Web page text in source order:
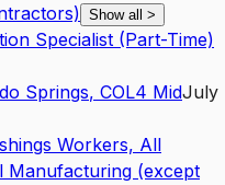
Show all >
Specialist (Part-Time)
Springs, COL4 MidJuly
Workers, All
Manufacturing (except